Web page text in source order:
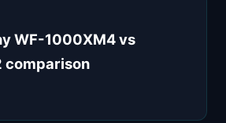
WF-1000XM4 vs
comparison